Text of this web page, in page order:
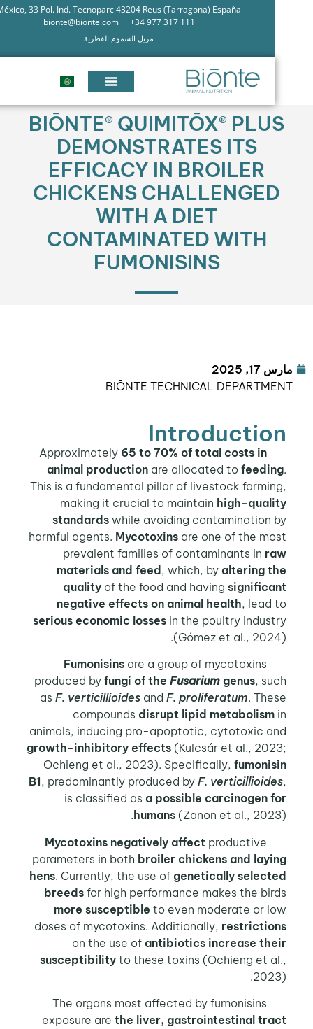
México, 33 Pol. Ind. Tecnoparc 43204 Reus (Tarragona) España
+34 977 317 111
bionte@bionte.com
مزيل السموم الفطرية
BIŌNTE® QUIMITŌX®
DEMONSTRATES ITS
EFFICACY IN BROILER
CHICKENS
WITH A DIET
CONTAMINATED WITH
FUMONISINS
2025
BIŌNTE TECHNICAL
65 to 70% of total costs in
animal productionare allocated to
This is a fundamental pillar of livestock
making it crucial to maintainhigh-
standardswhile avoiding contamination
harmful agents.Mycotoxinsare one of the
prevalent families of contaminants in
materials and feed, which, byaltering
qualityof the food and having
negative effects on animal health, lead
serious economic lossesin the poultry
(Gómez et al.,
Fumonisinsare a group of mycotoxins
produced byfungi of theFusarium genus
asF. verticillioides andF. proliferatum
compoundsdisrupt lipid metabolism
animals, inducing pro-apoptotic, cytotoxic
growth-inhibitory effects(Kulcsár et al.,
Ochieng et al., 2023). Specifically,
B1, predominantly produced byF.
is classified asa possible carcinogen
humans(Zanon et al.,
Mycotoxins negatively affectproductive
parameters in both broiler chickens and
hens. Currently, the use ofgenetically
breedsfor high performance makes the
more susceptibleto even moderate or
doses of mycotoxins. Additionally,
on the use ofantibiotics increase
susceptibilityto these toxins (Ochieng et
The organs most affected by fumonisins
exposure arethe liver, gastrointestinal